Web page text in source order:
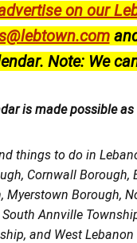
on our
Note: We
is made possible
things to do in
Cornwall
Myerstown Borough,
Annville
and West